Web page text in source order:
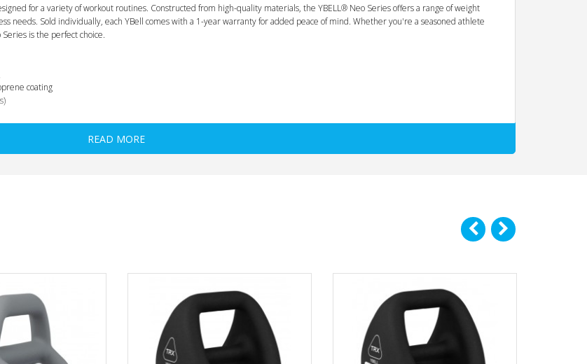
for a variety of workout routines. Constructed from high-quality materials, the YBELL® Neo Series offers a range of weight
needs. Sold individually, each YBell comes with a 1-year warranty for added peace of mind. Whether you're a seasoned athlete
is the perfect choice.
coating
READ MORE